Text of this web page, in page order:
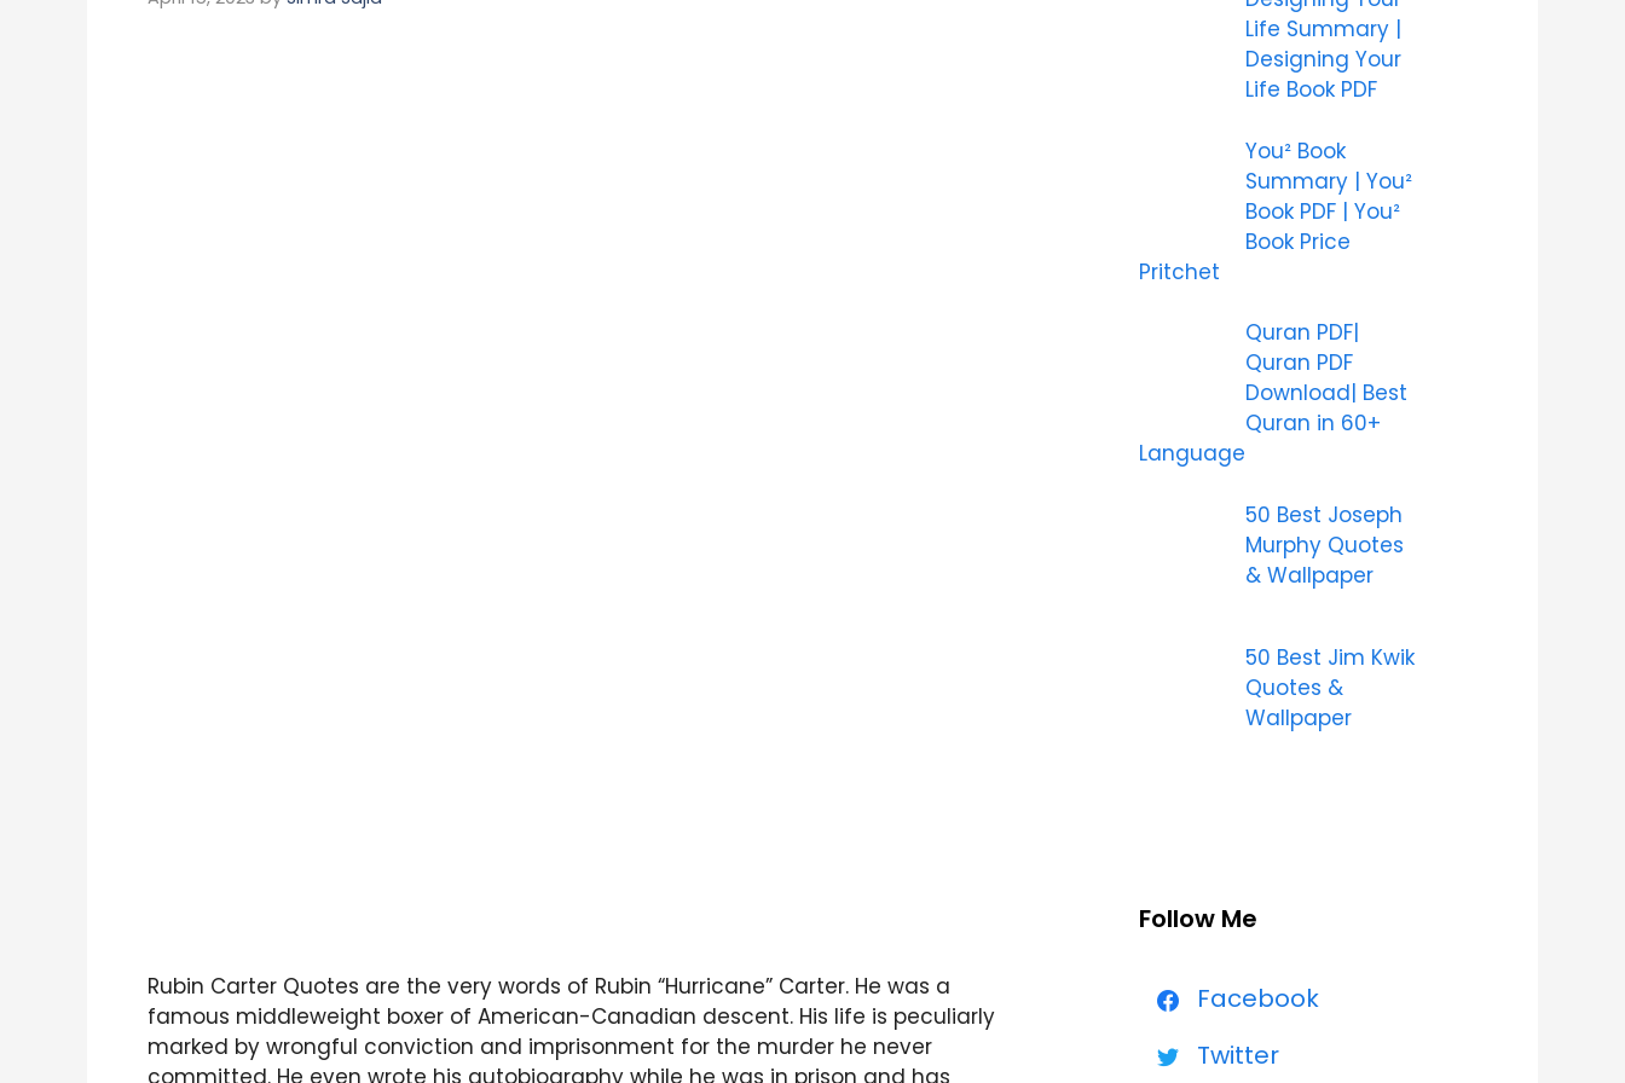
Rubin Carter Quotes are the very words of Rubin “Hurricane” Carter. He was a
famous middleweight boxer of American-Canadian descent. His life is peculiarly
marked by wrongful conviction and imprisonment for the murder he never
Life Summary |
Designing Your
Life Book PDF
You² Book
Summary | You²
Book PDF | You²
Book Price
Pritchet
Quran PDF|
Quran PDF
Download| Best
Quran in 60+
Language
50 Best Joseph
Murphy Quotes
& Wallpaper
50 Best Jim Kwik
Quotes &
Wallpaper
Follow Me
Facebook
Twitter